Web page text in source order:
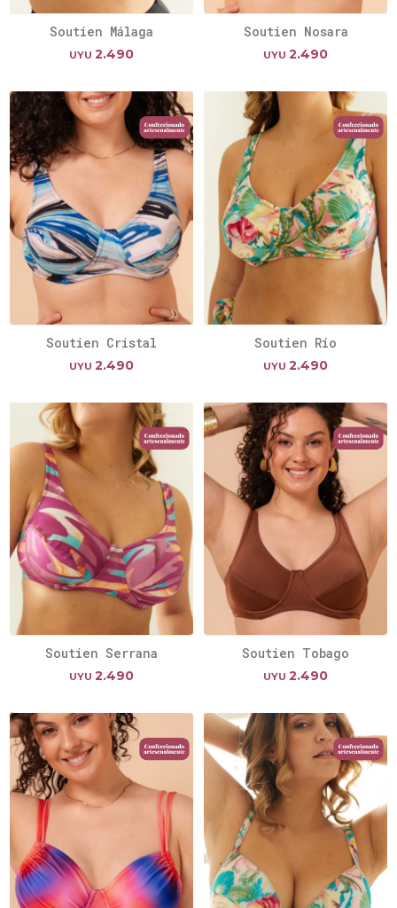
Soutien Málaga
UYU 2.490
Soutien Nosara
UYU 2.490
Soutien Cristal
UYU 2.490
Soutien Río
UYU 2.490
Soutien Serrana
UYU 2.490
Soutien Tobago
UYU 2.490